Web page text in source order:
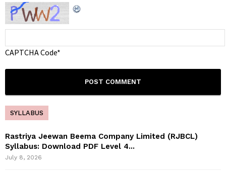
CAPTCHA Code*
SYLLABUS
Rastriya Jeewan Beema Company Limited (RJBCL)
Syllabus: Download PDF Level 4...
July 8, 2026